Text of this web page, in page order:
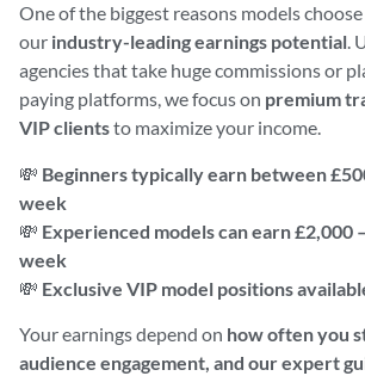
One of the biggest reasons models
our industry-leading earnings potential.
agencies that take huge commissions or
paying platforms, we focus on premium
VIP clientsto maximize your income.
💸 Beginners typically earn between
week
💸 Experienced models can earn £2,000
week
💸 Exclusive VIP model positions
Your earnings depend on how often you
audience engagement, and our expert